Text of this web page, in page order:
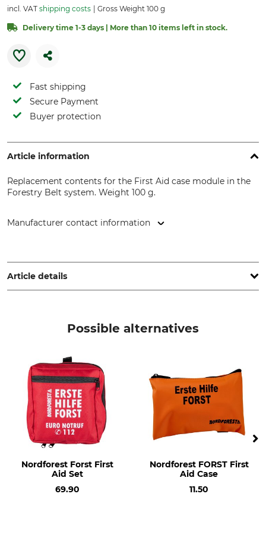
incl. VAT shipping costs Gross Weight 100 g
Delivery time 1-3 days | More than 10 items left in stock.
Fast shipping
Secure Payment
Buyer protection
Article information
Replacement contents for the First Aid case module in the
Forestry Belt system. Weight 100 g.
Manufacturer contact information
www.dl-forstservice.de
Article details
Possible alternatives
Nordforest Forst First
Aid Set
69.90
Nordforest FORST First
Aid Case
11.50